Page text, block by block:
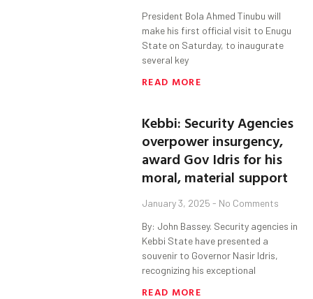
President Bola Ahmed Tinubu will
make his first official visit to Enugu
State on Saturday, to inaugurate
several key
READ MORE
Kebbi: Security Agencies
overpower insurgency,
award Gov Idris for his
moral, material support
January 3, 2025 No Comments
By: John Bassey. Security agencies in
Kebbi State have presented a
souvenir to Governor Nasir Idris,
recognizing his exceptional
READ MORE